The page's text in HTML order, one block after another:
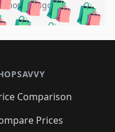
🛍️🛍️
🛍️
🛍️
🛍️🛍️
🛍️🛍️🛍️
🛍️🛍️
🛍️🛍️
months ago
Comparison
Prices